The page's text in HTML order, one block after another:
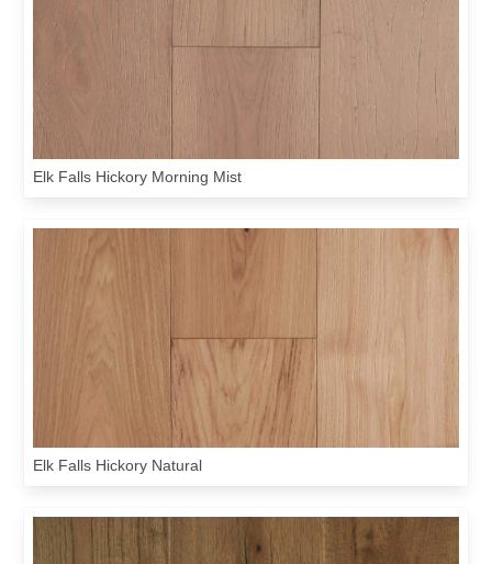
Elk Falls Hickory Morning Mist
Elk Falls Hickory Natural